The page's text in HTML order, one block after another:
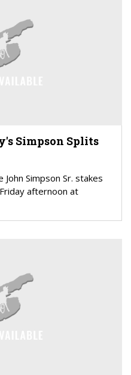
Simpson Splits
Simpson Sr. stakes
afternoon at